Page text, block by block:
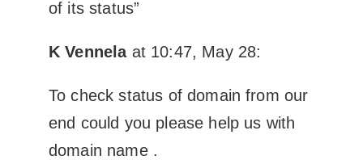
of its status”
K Vennelaat 10:47, May 28:
To check status of domain from our
end could you please help us with
domain name .